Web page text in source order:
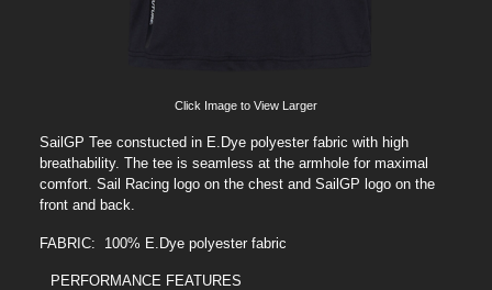
Click Image to View Larger
SailGP Tee constucted in E.Dye polyester fabric with high
breathability. The tee is seamless at the armhole for maximal
comfort. Sail Racing logo on the chest and SailGP logo on the
front and back.
FABRIC: 100% E.Dye polyester fabric
PERFORMANCE FEATURES